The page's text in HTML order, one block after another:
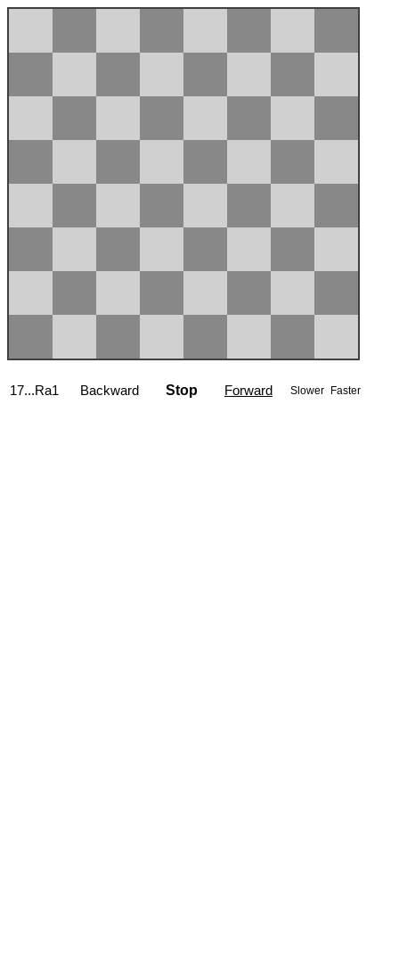
17...Ra1 Backward Stop Forward Slower Faster